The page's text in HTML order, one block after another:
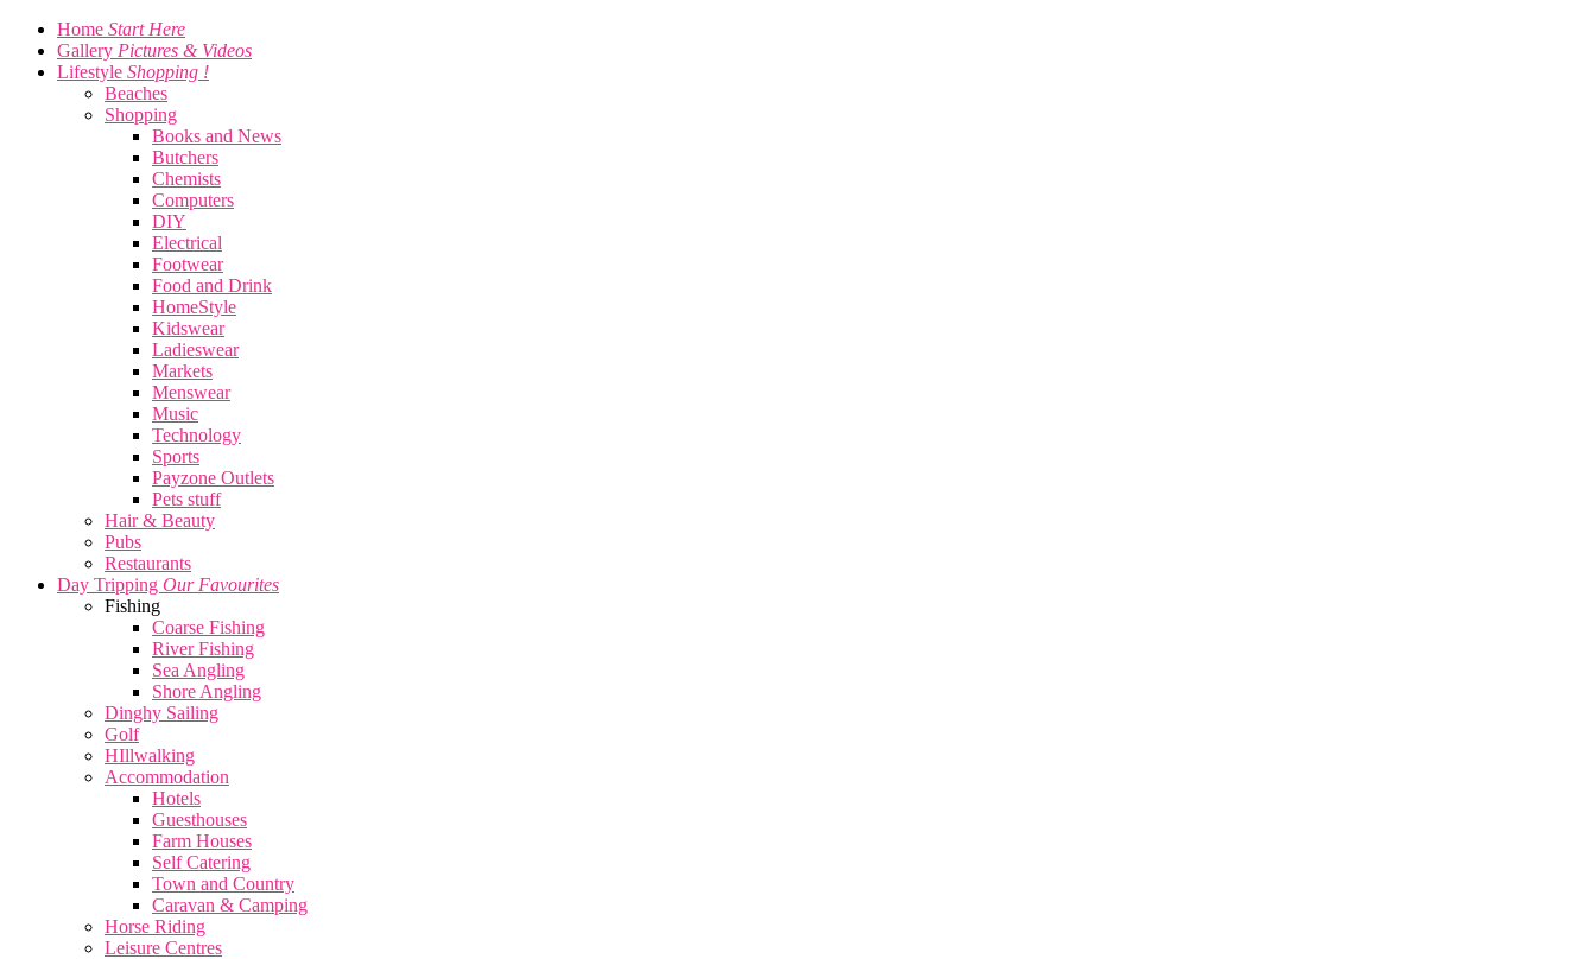
Home Start Here
Gallery Pictures & Videos
Lifestyle Shopping !
Beaches
Shopping
Books and News
Butchers
Chemists
Computers
DIY
Electrical
Footwear
Food and Drink
HomeStyle
Kidswear
Ladieswear
Markets
Menswear
Music
Technology
Sports
Payzone Outlets
Pets stuff
Hair & Beauty
Pubs
Restaurants
Day Tripping Our Favourites
Fishing
Coarse Fishing
River Fishing
Sea Angling
Shore Angling
Dinghy Sailing
Golf
HIllwalking
Accommodation
Hotels
Guesthouses
Farm Houses
Self Catering
Town and Country
Caravan & Camping
Horse Riding
Leisure Centres